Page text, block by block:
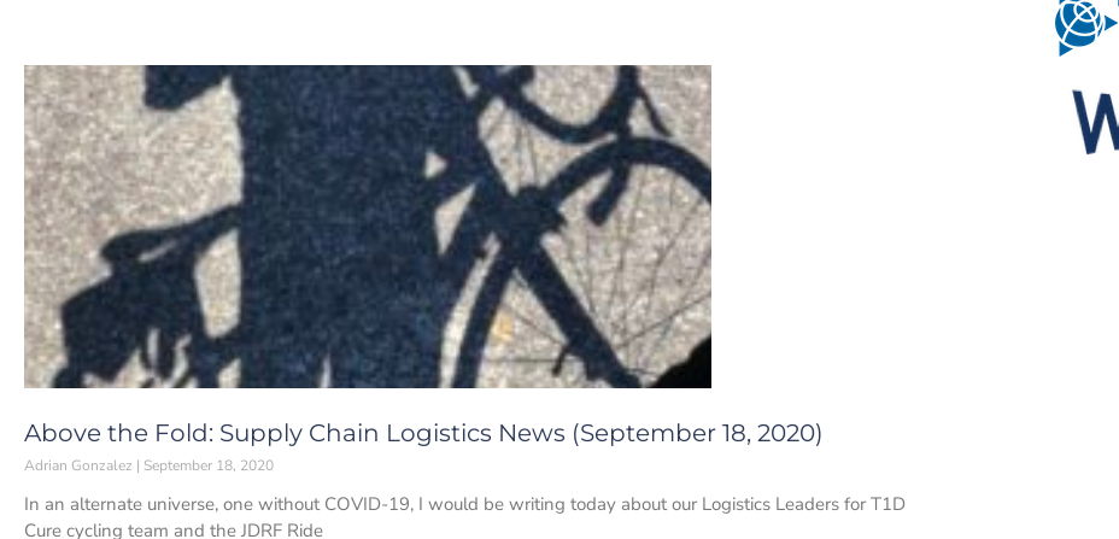
Above the Fold: Supply Chain Logistics News (September 18, 2020)
Adrian Gonzalez September 18, 2020
In an alternate universe, one without COVID-19, I would be writing today about our Logistics Leaders for T1D
Cure cycling team and the JDRF Ride